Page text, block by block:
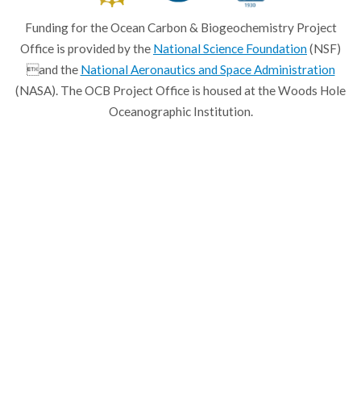
Funding for the Ocean Carbon & Biogeochemistry Project
Office is provided by the National Science Foundation(NSF)
and the National Aeronautics and Space Administration
(NASA). The OCB Project Office is housed at the Woods Hole
Oceanographic Institution.